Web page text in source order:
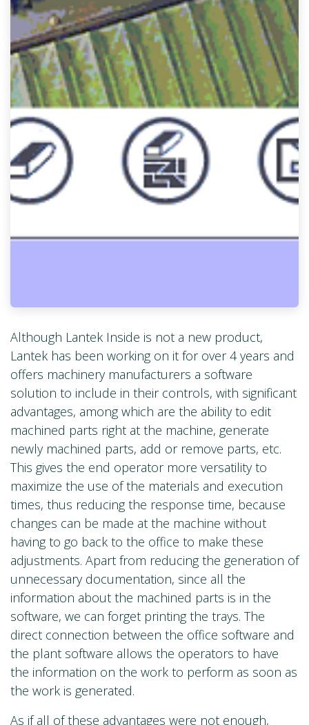
Although Lantek Inside is not a new product,
Lantek has been working on it for over 4 years and
offers machinery manufacturers a software
solution to include in their controls, with significant
advantages, among which are the ability to edit
machined parts right at the machine, generate
newly machined parts, add or remove parts, etc.
This gives the end operator more versatility to
maximize the use of the materials and execution
times, thus reducing the response time, because
changes can be made at the machine without
having to go back to the office to make these
adjustments. Apart from reducing the generation of
unnecessary documentation, since all the
information about the machined parts is in the
software, we can forget printing the trays. The
direct connection between the office software and
the plant software allows the operators to have
the information on the work to perform as soon as
the work is generated.
As if all of these advantages were not enough,